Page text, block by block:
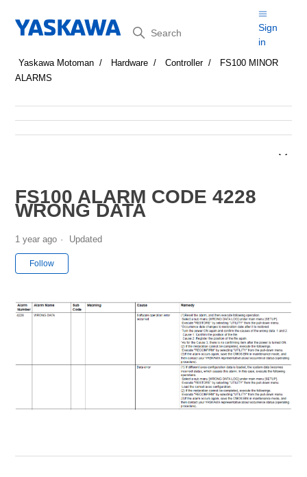
Search
Sign
in
Yaskawa Motoman Hardware Controller
FS100 MINOR
ALARMS
FS100 ALARM CODE 4228
WRONG DATA
1 year ago Updated
Follow